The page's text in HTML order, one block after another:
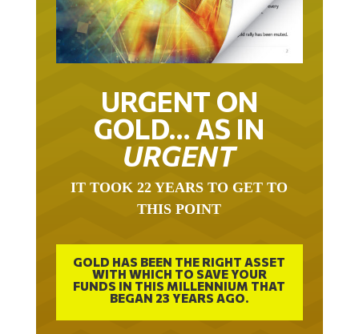
URGENT ON
GOLD… AS IN
URGENT
THIS POINT
GOLD HAS BEEN THE RIGHT ASSET
WITH WHICH TO SAVE YOUR
FUNDS IN THIS MILLENNIUM THAT
BEGAN 23 YEARS AGO.